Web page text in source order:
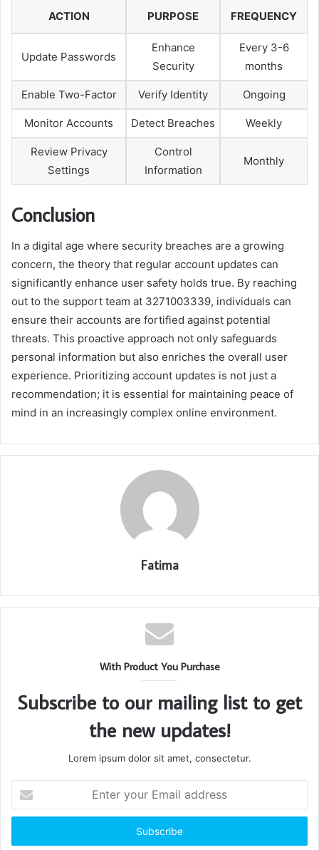
ACTION PURPOSE FREQUENCY
Update Passwords
Enhance
Security
Every 3-6
months
Enable Two-Factor Verify Identity Ongoing
Monitor Accounts Detect Breaches Weekly
Review Privacy
Settings
Control
Information
Monthly
Conclusion
In a digital age where security breaches are a growing
concern, the theory that regular account updates can
significantly enhance user safety holds true. By reaching
out to the support team at 3271003339, individuals can
ensure their accounts are fortified against potential
threats. This proactive approach not only safeguards
personal information but also enriches the overall user
experience. Prioritizing account updates is not just a
recommendation; it is essential for maintaining peace of
mind in an increasingly complex online environment.
Fatima
With Product You Purchase
Subscribe to our mailing list to get
the new updates!
Lorem ipsum dolor sit amet, consectetur.
your
Email